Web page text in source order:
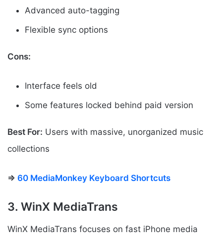
Advanced auto-tagging
Flexible sync options
Cons:
Interface feels old
Some features locked behind paid version
Best For: Users with massive, unorganized music
collections
⇒ 60 MediaMonkey Keyboard Shortcuts
3. WinX MediaTrans
WinX MediaTrans focuses on fast iPhone media